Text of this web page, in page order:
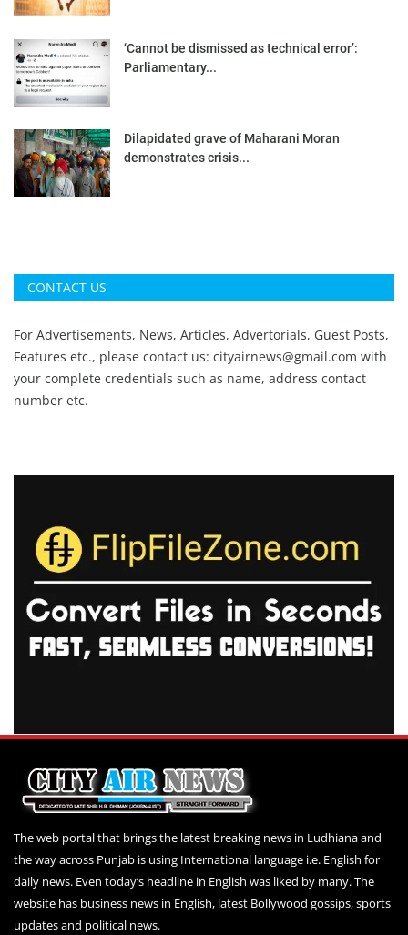
‘Cannot be dismissed as technical error’:
Parliamentary...
Dilapidated grave of Maharani Moran
demonstrates crisis...
CONTACT US
For Advertisements, News, Articles, Advertorials, Guest Posts,
Features etc., please contact us: cityairnews@gmail.com with
your complete credentials such as name, address contact
number etc.
The web portal that brings the latest breaking news in Ludhiana and
the way across Punjab is using International language i.e. English for
daily news. Even today’s headline in English was liked by many. The
website has business news in English, latest Bollywood gossips, sports
updates and political news.